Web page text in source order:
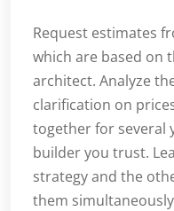
Request estimates
which are based on
architect. Analyze
clarification on
together for several
builder you trust.
strategy and the
them